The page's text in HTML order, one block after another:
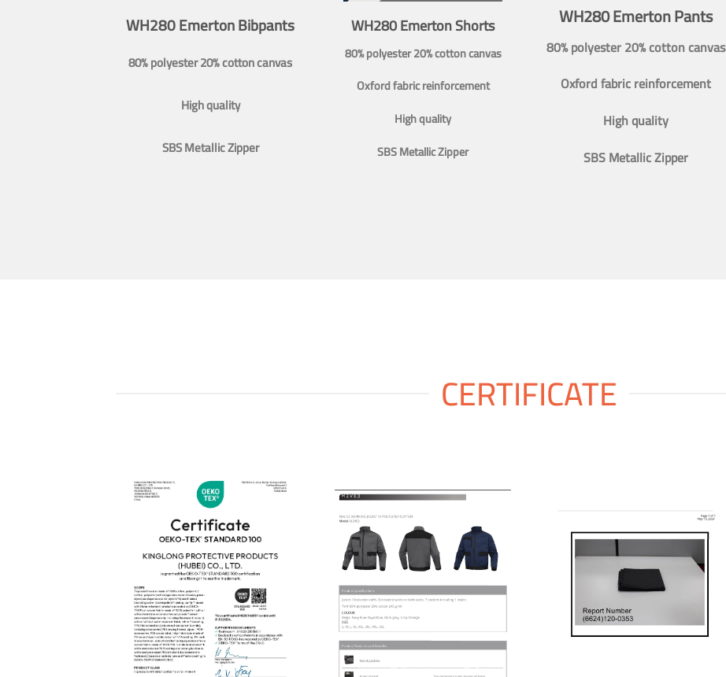
WH280 Emerton Bibpants
80% polyester 20% cotton canvas
High quality
SBS Metallic Zipper
WH280 Emerton Shorts
80% polyester 20% cotton canvas
Oxford fabric reinforcement
High quality
SBS Metallic Zipper
WH280 Emerton Pants
80% polyester 20% cotton canvas
Oxford fabric reinforcement
High quality
SBS Metallic Zipper
CERTIFICATE